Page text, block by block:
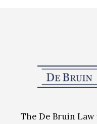
The De Bruin